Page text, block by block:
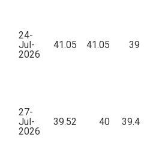
24-
Jul-
2026
41.05 41.05 39
27-
Jul-
2026
39.52 40 39.4